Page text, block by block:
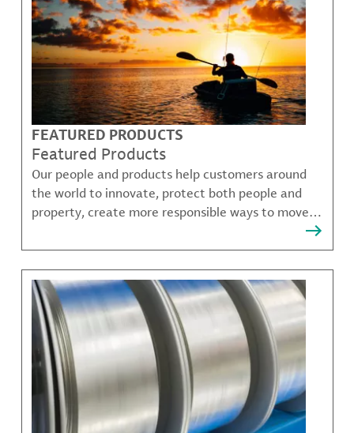
FEATURED PRODUCTS
Featured Products
Our people and products help customers around
the world to innovate, protect both people and
property, create more responsible ways to move,